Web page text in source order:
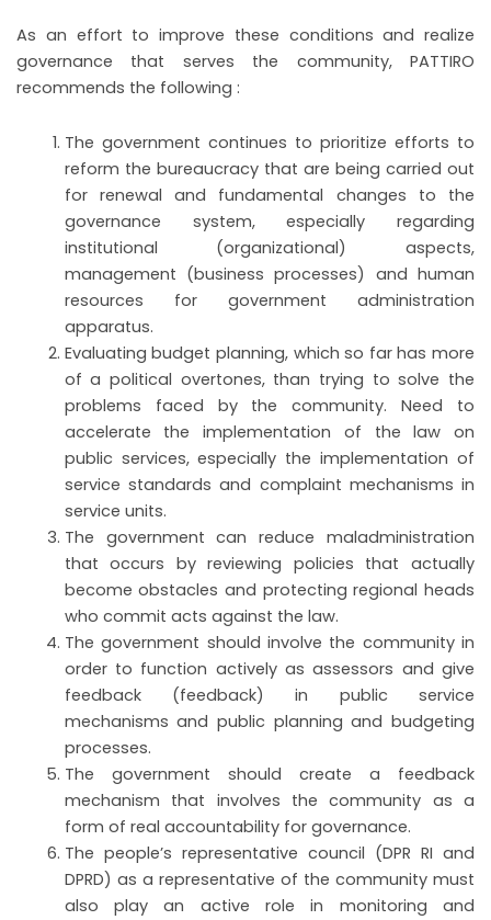
As an effort to improve these conditions and realize
governance that serves the community, PATTIRO
recommends the following :
The government continues to prioritize efforts to
reform the bureaucracy that are being carried out
for renewal and fundamental changes to the
governance system, especially regarding
institutional (organizational) aspects,
management (business processes) and human
resources for government administration
apparatus.
Evaluating budget planning, which so far has more
of a political overtones, than trying to solve the
problems faced by the community. Need to
accelerate the implementation of the law on
public services, especially the implementation of
service standards and complaint mechanisms in
service units.
The government can reduce maladministration
that occurs by reviewing policies that actually
become obstacles and protecting regional heads
who commit acts against the law.
The government should involve the community in
order to function actively as assessors and give
feedback (feedback) in public service
mechanisms and public planning and budgeting
processes.
The government should create a feedback
mechanism that involves the community as a
form of real accountability for governance.
The people’s representative council (DPR RI and
DPRD) as a representative of the community must
also play an active role in monitoring and